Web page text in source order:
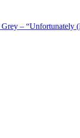
– “Unfortunately